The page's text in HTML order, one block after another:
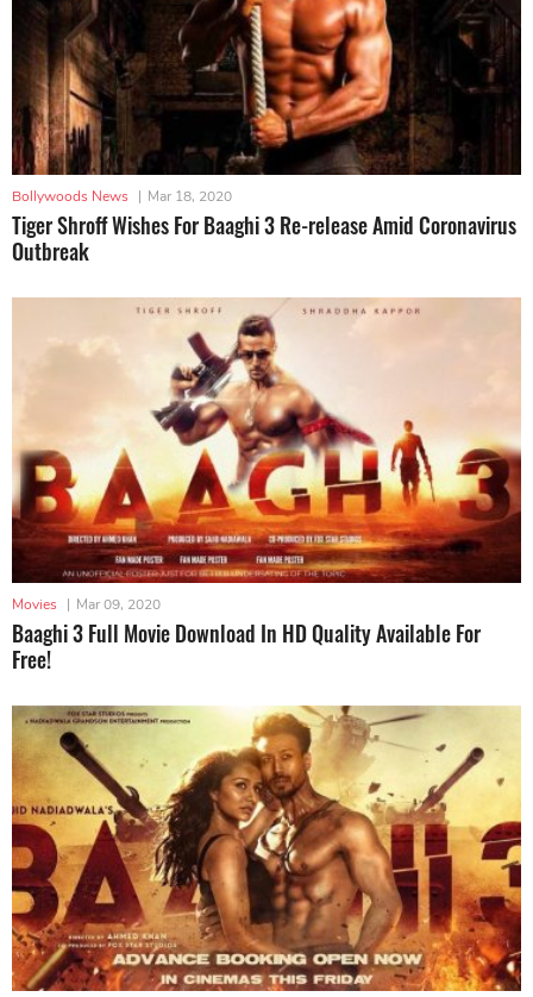
Bollywoods News | Mar 18, 2020
Tiger Shroff Wishes For Baaghi 3 Re-release Amid Coronavirus
Outbreak
Movies | Mar 09, 2020
Baaghi 3 Full Movie Download In HD Quality Available For
Free!